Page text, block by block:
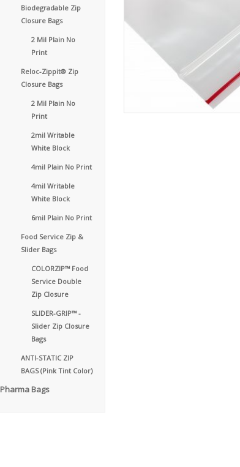
Biodegradable Zip
Closure Bags
2 Mil Plain No
Print
Reloc-Zippit® Zip
Closure Bags
2 Mil Plain No
Print
2mil Writable
White Block
4mil Plain No Print
4mil Writable
White Block
6mil Plain No Print
Food Service Zip &
Slider Bags
COLORZIP™ Food
Service Double
Zip Closure
SLIDER-GRIP™ -
Slider Zip Closure
Bags
ANTI-STATIC ZIP
BAGS (Pink Tint Color)
Pharma Bags